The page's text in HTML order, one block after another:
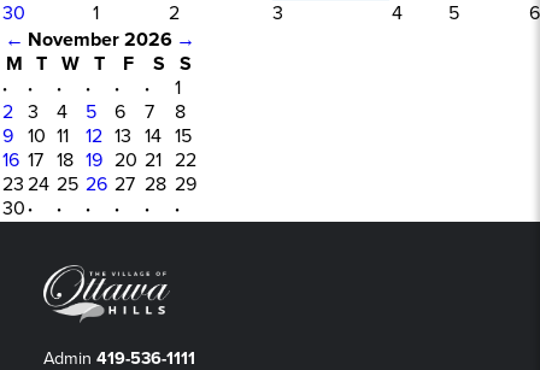
30 1 2 3 4 5
6
← November 2026 →
M T W T F S
S
·
· · · · ·
1
2 3 4 5 6 7
8
9 10 11 12 13 14 15
16 17 18 19 20 21 22
23 24 25 26 27 28 29
30· · · · · ·
Admin 419-536-1111